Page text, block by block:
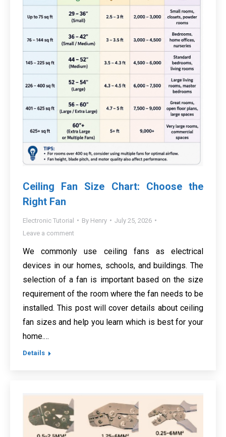
Ceiling Fan Size Chart: Choose the
Right Fan
Electronic Tutorial By Henry
July 25, 2026
Leave a comment
We commonly use ceiling fans as electrical
devices in our homes, schools, and buildings. The
selection of a fan is important based on the size
requirement of the room where the fan needs to be
installed. This post will cover details about ceiling
fan sizes and help you learn which is best for your
home.…
Details